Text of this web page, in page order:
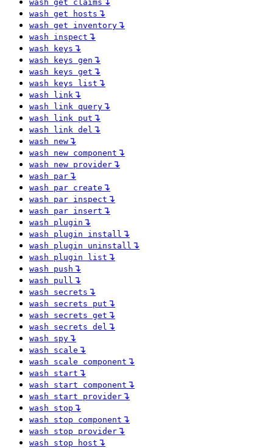
wash get claims
wash get hosts ↴
wash get inventory ↴
wash inspect ↴
wash keys ↴
wash keys gen ↴
wash keys get ↴
wash keys list ↴
wash link ↴
wash link query ↴
wash link put ↴
wash link del ↴
wash new ↴
wash new component ↴
wash new provider ↴
wash par ↴
wash par create ↴
wash par inspect ↴
wash par insert ↴
wash plugin ↴
wash plugin install ↴
wash plugin uninstall ↴
wash plugin list ↴
wash push ↴
wash pull ↴
wash secrets ↴
wash secrets put ↴
wash secrets get ↴
wash secrets del ↴
wash spy ↴
wash scale ↴
wash scale component ↴
wash start ↴
wash start component ↴
wash start provider ↴
wash stop ↴
wash stop component ↴
wash stop provider ↴
wash stop host ↴